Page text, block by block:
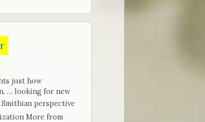
just how
… looking for new
perspective
More from